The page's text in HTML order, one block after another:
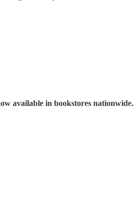
available in bookstores nationwide.